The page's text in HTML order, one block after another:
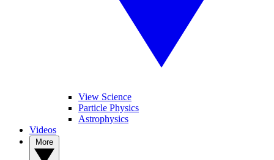
View Science
Particle Physics
Astrophysics
Videos